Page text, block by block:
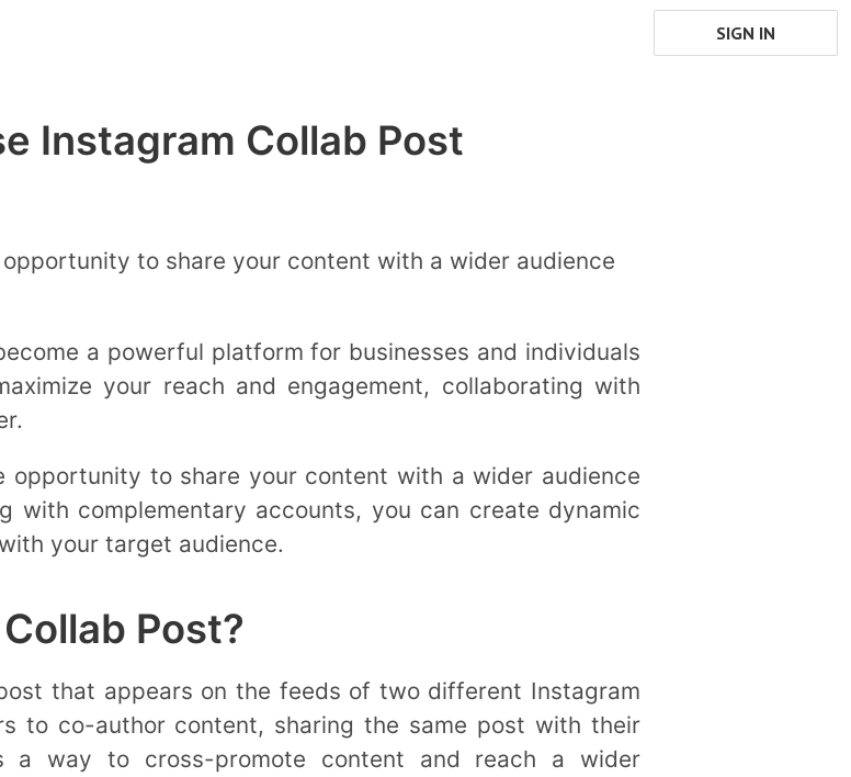
SIGN IN
Instagram Collab Post
to share your content with a wider audience
a powerful platform for businesses and individuals
your reach and engagement, collaborating with
opportunity to share your content with a wider audience
with complementary accounts, you can create dynamic
your target audience.
Post?
that appears on the feeds of two different Instagram
to co-author content, sharing the same post with their
a way to cross-promote content and reach a wider